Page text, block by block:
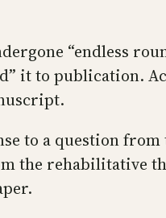
“endless
it to publication.
to a question from
the rehabilitative